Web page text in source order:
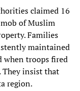
claimed 16
of Muslim
Families
maintained
when troops fired
They insist that
region.